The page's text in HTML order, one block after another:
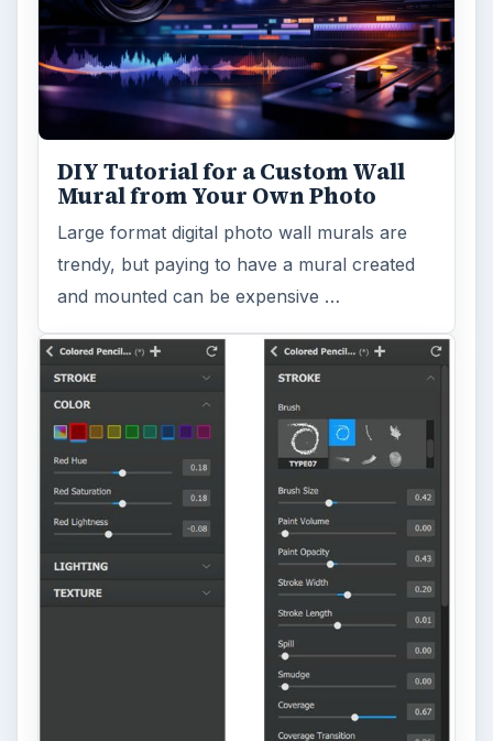
Topaz Impression Review: Turn
Photos Into Paintings, Drawings
& Other Works of Art
Looking for a software application that can
turn a so-so photo into a beautiful work of
art? Topaz Impression promises …